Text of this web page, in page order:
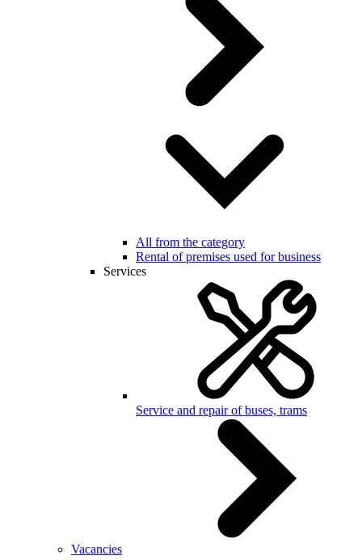
All from the category
Rental of premises used for business
Services
Service and repair of buses, trams
Vacancies